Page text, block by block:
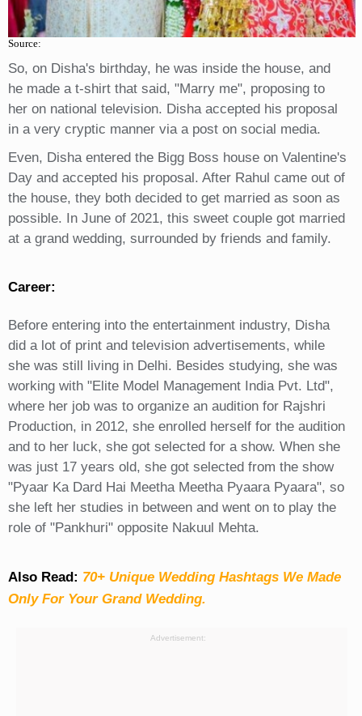
Source:
So, on Disha's birthday, he was inside the house, and
he made a t-shirt that said, "Marry me", proposing to
her on national television. Disha accepted his proposal
in a very cryptic manner via a post on social media.
Even, Disha entered the Bigg Boss house on Valentine's
Day and accepted his proposal. After Rahul came out of
the house, they both decided to get married as soon as
possible. In June of 2021, this sweet couple got married
at a grand wedding, surrounded by friends and family.
Career:
Before entering into the entertainment industry, Disha
did a lot of print and television advertisements, while
she was still living in Delhi. Besides studying, she was
working with "Elite Model Management India Pvt. Ltd",
where her job was to organize an audition for Rajshri
Production, in 2012, she enrolled herself for the audition
and to her luck, she got selected for a show. When she
was just 17 years old, she got selected from the show
"Pyaar Ka Dard Hai Meetha Meetha Pyaara Pyaara", so
she left her studies in between and went on to play the
role of "Pankhuri" opposite Nakuul Mehta.
Also Read: 70+ Unique Wedding Hashtags We Made
Only For Your Grand Wedding.
Advertisement: